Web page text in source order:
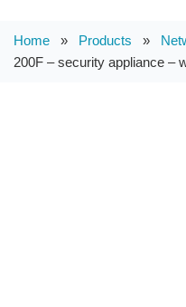
Home » Products »
200F – security appliance –